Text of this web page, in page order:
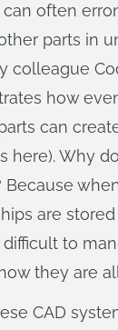
often
parts in
colleague
how
can
here). Why
Because
are
difficult to
they are
CAD